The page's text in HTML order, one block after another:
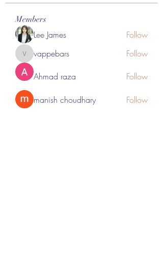
Members
Lee James Follow
vappebars
vappebars Follow
Ahmad raza Follow
manish choudhary
Follow